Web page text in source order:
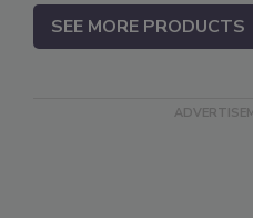
SEE MORE PRODUCTS